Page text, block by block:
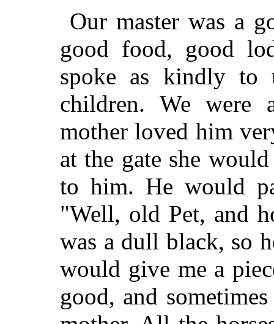
Our master was a
good food, good
spoke as kindly
children. We
mother loved him
at the gate she
to him. He would
"Well, old Pet, and
was a dull black, so
would give me a
good, and